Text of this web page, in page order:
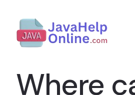
Where